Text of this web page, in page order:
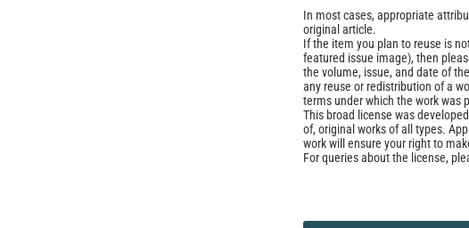
In most cases, appropriate
original article.
If the item you plan to reuse is
featured issue image), then
the volume, issue, and date of
any reuse or redistribution of a
terms under which the work was
This broad license was
of, original works of all types.
work will ensure your right to
For queries about the license,